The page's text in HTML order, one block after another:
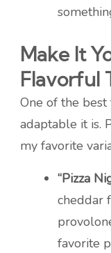
Make It
Flavorful
One of the
adaptable it is.
my favorite
“Pizza
cheddar
favorite